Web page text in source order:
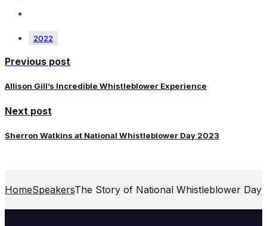
2022
Previous post
Allison Gill’s Incredible Whistleblower Experience
Next post
Sherron Watkins at National Whistleblower Day 2023
HomeSpeakersThe Story of National Whistleblower Day